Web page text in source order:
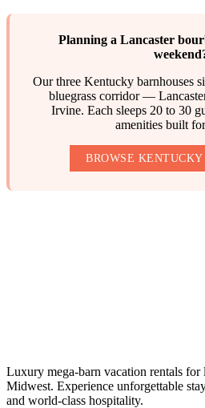
Planning a Lancaster
Our three Kentucky barnhouses
bluegrass corridor —
Irvine. Each sleeps 20 to 30
amenities built
BROWSE KENTUCKY
Luxury mega-barn vacation rentals for
Midwest. Experience unforgettable
and world-class hospitality.